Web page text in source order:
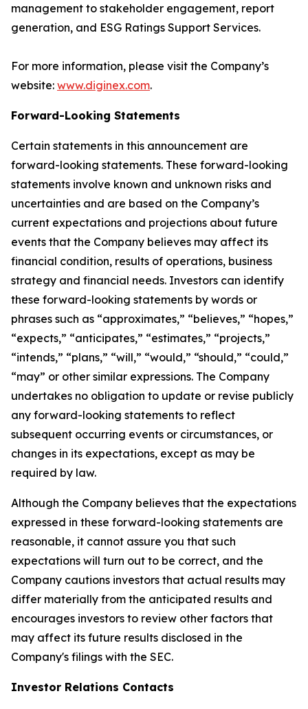
management to stakeholder engagement, report
generation, and ESG Ratings Support Services.
For more information, please visit the Company’s
website: www.diginex.com.
Forward-Looking Statements
Certain statements in this announcement are
forward-looking statements. These forward-looking
statements involve known and unknown risks and
uncertainties and are based on the Company’s
current expectations and projections about future
events that the Company believes may affect its
financial condition, results of operations, business
strategy and financial needs. Investors can identify
these forward-looking statements by words or
phrases such as “approximates,” “believes,” “hopes,”
“expects,” “anticipates,” “estimates,” “projects,”
“intends,” “plans,” “will,” “would,” “should,” “could,”
“may” or other similar expressions. The Company
undertakes no obligation to update or revise publicly
any forward-looking statements to reflect
subsequent occurring events or circumstances, or
changes in its expectations, except as may be
required by law.
Although the Company believes that the expectations
expressed in these forward-looking statements are
reasonable, it cannot assure you that such
expectations will turn out to be correct, and the
Company cautions investors that actual results may
differ materially from the anticipated results and
encourages investors to review other factors that
may affect its future results disclosed in the
Company's filings with the SEC.
Investor Relations Contacts